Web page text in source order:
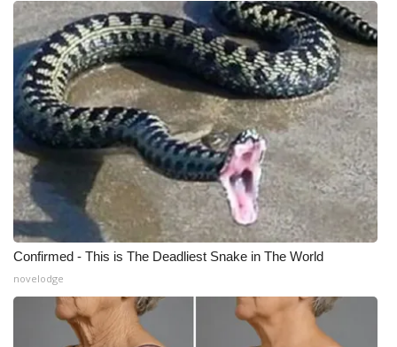
Confirmed - This is The Deadliest Snake in The World
novelodge